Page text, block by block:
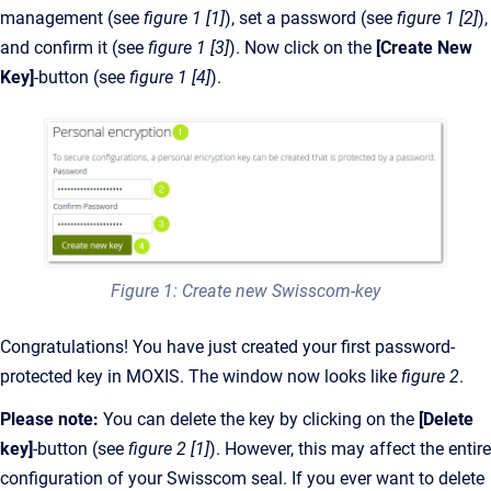
management (see figure 1 [1]), set a password (see figure 1 [2]),
and confirm it (see figure 1 [3]). Now click on the [Create New
Key]-button (see figure 1 [4]).
Figure 1: Create new Swisscom-key
Congratulations! You have just created your first password-
protected key in MOXIS. The window now looks like figure 2.
Please note: You can delete the key by clicking on the [Delete
key]-button (see figure 2 [1]). However, this may affect the entire
configuration of your Swisscom seal. If you ever want to delete